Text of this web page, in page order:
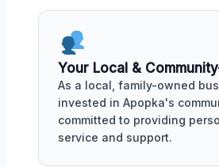
Your Local &
As a local, family-owned
invested in Apopka's
committed to providing
service and support.